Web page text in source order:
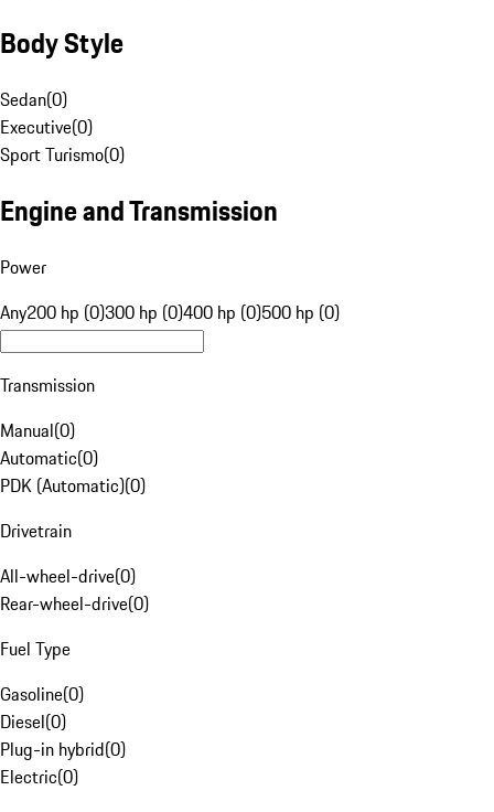
Body Style
Sedan(0)
Executive(0)
Sport Turismo(0)
Engine and Transmission
Power
Any200 hp (0)300 hp (0)400 hp (0)500 hp (0)
Transmission
Manual(0)
Automatic(0)
PDK (Automatic)(0)
Drivetrain
All-wheel-drive(0)
Rear-wheel-drive(0)
Fuel Type
Gasoline(0)
Diesel(0)
Plug-in hybrid(0)
Electric(0)